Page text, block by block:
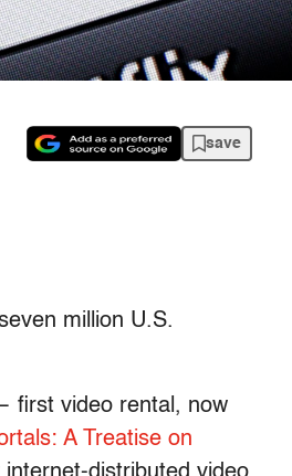
save
million U.S.
first video rental, now
A Treatise on